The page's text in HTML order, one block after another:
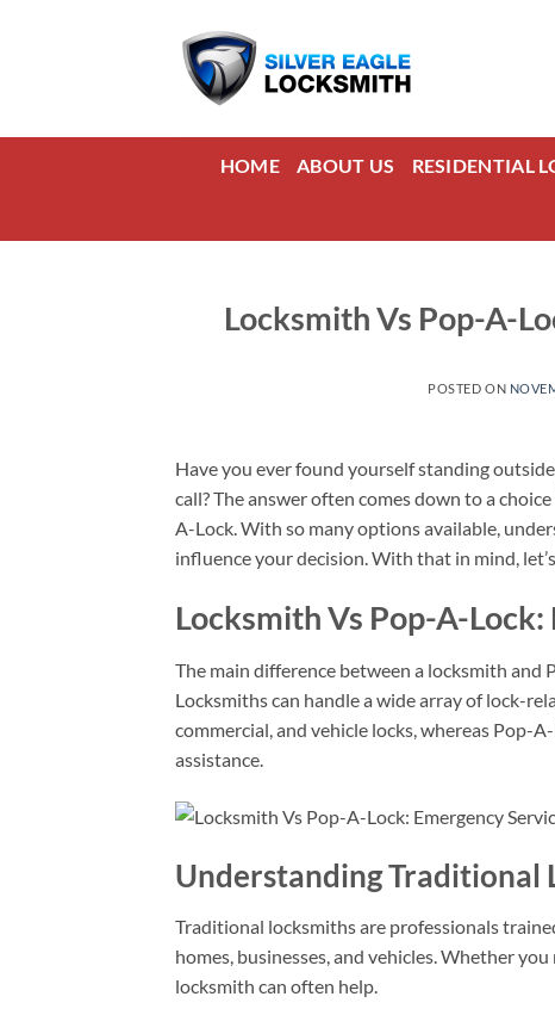
HOME ABOUT US RESIDENTIAL
Locksmith Vs Pop-A-
POSTED ON
Have you ever found yourself standing
call? The answer often comes down to a
A-Lock. With so many options available,
influence your decision. With that in mind,
Locksmith Vs Pop-A-
The main difference between a locksmith and
Locksmiths can handle a wide array of lock-
commercial, and vehicle locks, whereas Pop-
assistance.
Understanding Traditional
Traditional locksmiths are professionals
homes, businesses, and vehicles. Whether
locksmith can often help.